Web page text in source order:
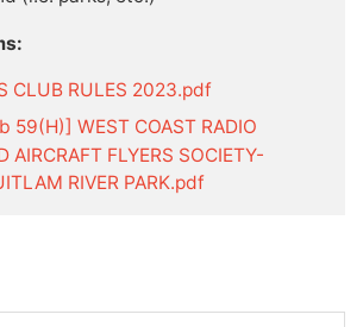
CLUB RULES 2023.pdf
59(H)] WEST COAST RADIO
AIRCRAFT FLYERS SOCIETY-
RIVER PARK.pdf